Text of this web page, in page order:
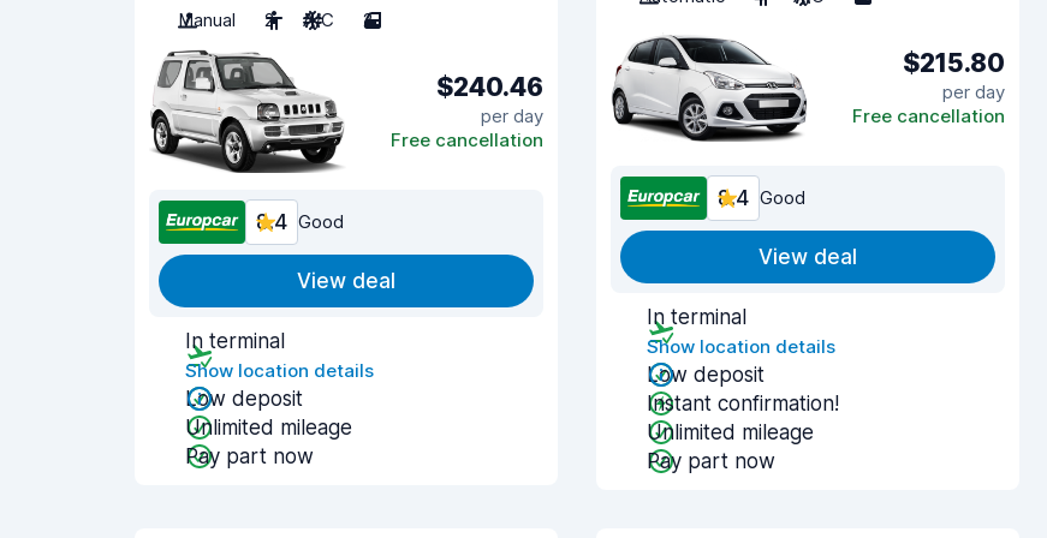
Manual
2 A/C 2
$240.46
per day
Free cancellation
8.4 Good
View deal
In terminal
Show location details
Low deposit
Unlimited mileage
Pay part now
$215.80
per day
Free cancellation
8.4 Good
View deal
In terminal
Show location details
Low deposit
Instant confirmation!
Unlimited mileage
Pay part now